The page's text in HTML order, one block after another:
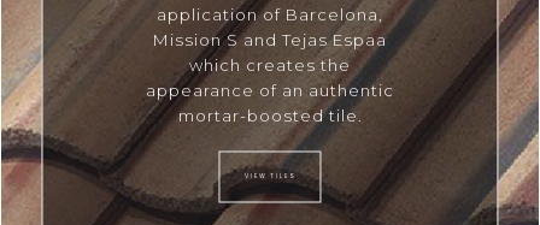
application of Barcelona,
Mission S and Tejas Espaa
which creates the
appearance of an authentic
mortar-boosted tile.
VIEW TILES